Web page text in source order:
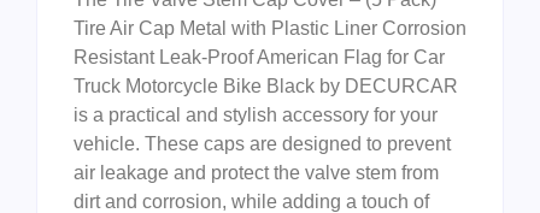
Tire Air Cap Metal with Plastic Liner Corrosion
Resistant Leak-Proof American Flag for Car
Truck Motorcycle Bike Black by DECURCAR
is a practical and stylish accessory for your
vehicle. These caps are designed to prevent
air leakage and protect the valve stem from
dirt and corrosion, while adding a touch of